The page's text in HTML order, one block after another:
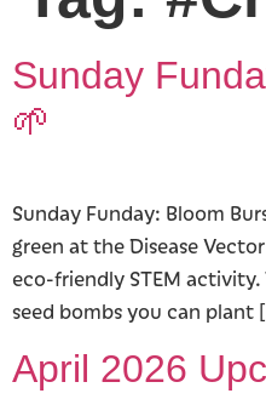
Sunday
🌱
Sunday Funday: Bloom
green at the Disease
eco-friendly STEM
seed bombs you can plant
April 2026